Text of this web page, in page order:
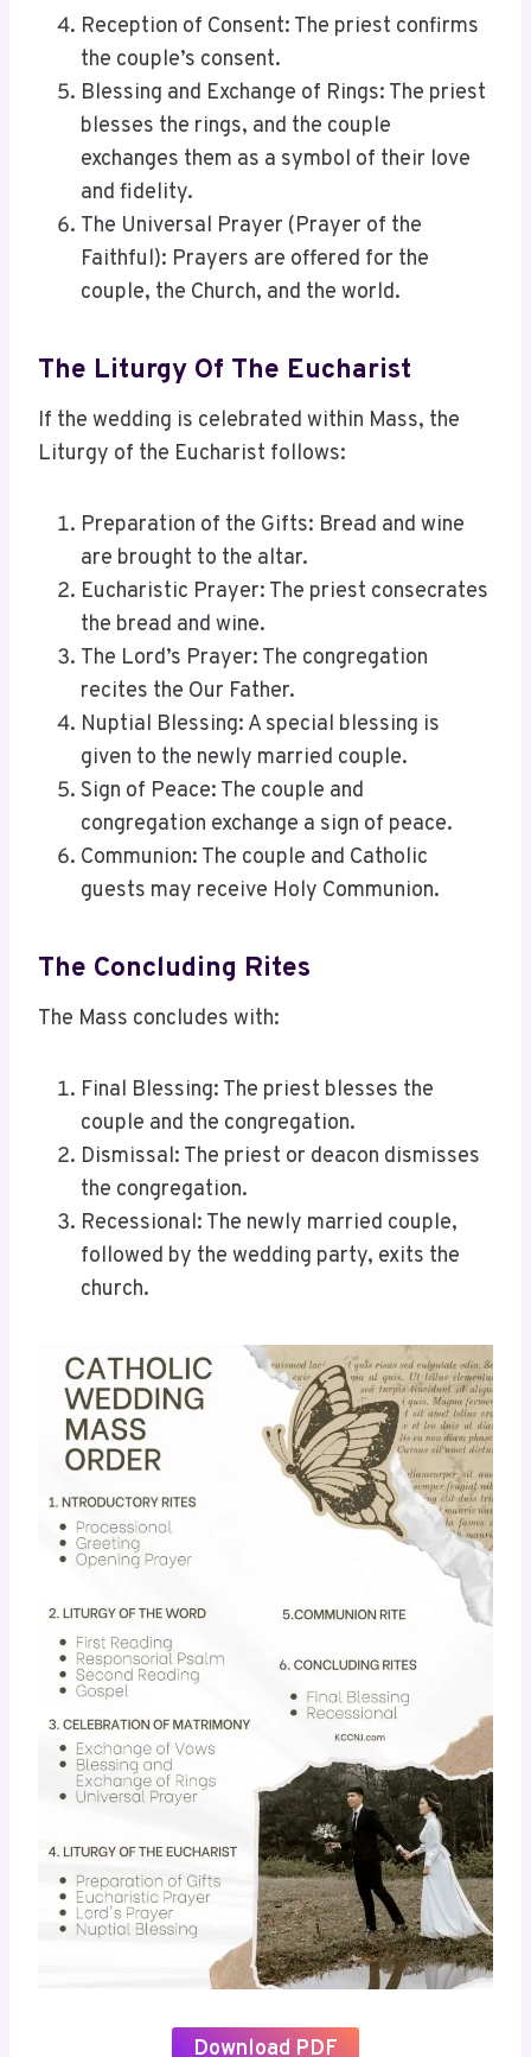
Reception of Consent: The priest confirms
the couple’s consent.
Blessing and Exchange of Rings: The priest
blesses the rings, and the couple
exchanges them as a symbol of their love
and fidelity.
The Universal Prayer (Prayer of the
Faithful): Prayers are offered for the
couple, the Church, and the world.
The Liturgy Of The Eucharist
If the wedding is celebrated within Mass, the
Liturgy of the Eucharist follows:
Preparation of the Gifts: Bread and wine
are brought to the altar.
Eucharistic Prayer: The priest consecrates
the bread and wine.
The Lord’s Prayer: The congregation
recites the Our Father.
Nuptial Blessing: A special blessing is
given to the newly married couple.
Sign of Peace: The couple and
congregation exchange a sign of peace.
Communion: The couple and Catholic
guests may receive Holy Communion.
The Concluding Rites
The Mass concludes with:
Final Blessing: The priest blesses the
couple and the congregation.
Dismissal: The priest or deacon dismisses
the congregation.
Recessional: The newly married couple,
followed by the wedding party, exits the
church.
Download PDF